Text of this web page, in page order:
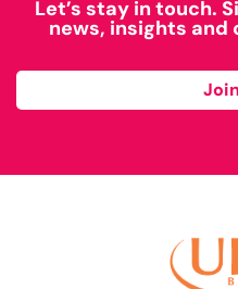
Let’s stay in touch.
news, insights